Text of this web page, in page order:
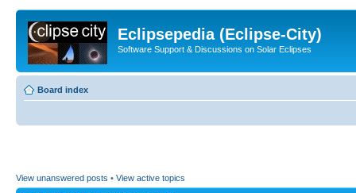
Eclipsepedia (Eclipse-City)
Software Support & Discussions on Solar Eclipses
Board index
View unanswered posts • View active topics